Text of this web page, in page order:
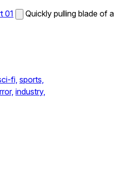
01
Quickly pulling blade of a
fi, sports,
industry,